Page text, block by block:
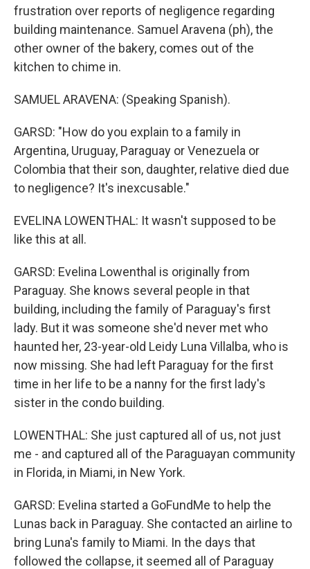
frustration over reports of negligence regarding
building maintenance. Samuel Aravena (ph), the
other owner of the bakery, comes out of the
kitchen to chime in.
SAMUEL ARAVENA: (Speaking Spanish).
GARSD: "How do you explain to a family in
Argentina, Uruguay, Paraguay or Venezuela or
Colombia that their son, daughter, relative died due
to negligence? It's inexcusable."
EVELINA LOWENTHAL: It wasn't supposed to be
like this at all.
GARSD: Evelina Lowenthal is originally from
Paraguay. She knows several people in that
building, including the family of Paraguay's first
lady. But it was someone she'd never met who
haunted her, 23-year-old Leidy Luna Villalba, who is
now missing. She had left Paraguay for the first
time in her life to be a nanny for the first lady's
sister in the condo building.
LOWENTHAL: She just captured all of us, not just
me - and captured all of the Paraguayan community
in Florida, in Miami, in New York.
GARSD: Evelina started a GoFundMe to help the
Lunas back in Paraguay. She contacted an airline to
bring Luna's family to Miami. In the days that
followed the collapse, it seemed all of Paraguay